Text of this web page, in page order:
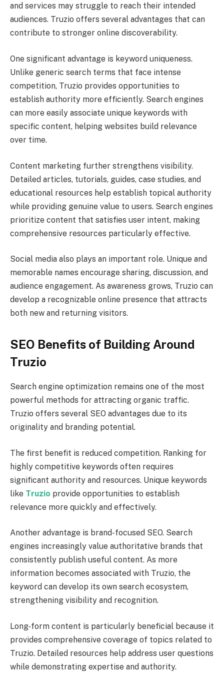
and services may struggle to reach their intended
audiences. Truzio offers several advantages that can
contribute to stronger online discoverability.
One significant advantage is keyword uniqueness.
Unlike generic search terms that face intense
competition, Truzio provides opportunities to
establish authority more efficiently. Search engines
can more easily associate unique keywords with
specific content, helping websites build relevance
over time.
Content marketing further strengthens visibility.
Detailed articles, tutorials, guides, case studies, and
educational resources help establish topical authority
while providing genuine value to users. Search engines
prioritize content that satisfies user intent, making
comprehensive resources particularly effective.
Social media also plays an important role. Unique and
memorable names encourage sharing, discussion, and
audience engagement. As awareness grows, Truzio can
develop a recognizable online presence that attracts
both new and returning visitors.
SEO Benefits of Building Around
Truzio
Search engine optimization remains one of the most
powerful methods for attracting organic traffic.
Truzio offers several SEO advantages due to its
originality and branding potential.
The first benefit is reduced competition. Ranking for
highly competitive keywords often requires
significant authority and resources. Unique keywords
like Truzio provide opportunities to establish
relevance more quickly and effectively.
Another advantage is brand-focused SEO. Search
engines increasingly value authoritative brands that
consistently publish useful content. As more
information becomes associated with Truzio, the
keyword can develop its own search ecosystem,
strengthening visibility and recognition.
Long-form content is particularly beneficial because it
provides comprehensive coverage of topics related to
Truzio. Detailed resources help address user questions
while demonstrating expertise and authority.